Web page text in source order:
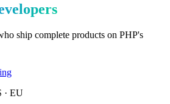
ship complete products on PHP's
· EU